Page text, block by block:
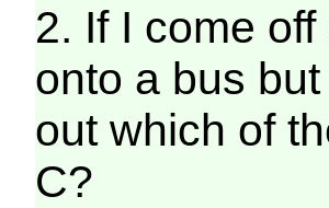
2. If I come
onto a bus
out which of
C?